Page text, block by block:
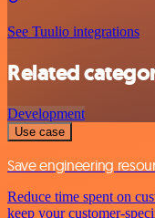
See Tuulio integrations
Related
Development
Use case
Save engineering
Reduce time spent on
keep your customer-